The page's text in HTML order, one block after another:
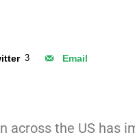
3 Email
across the US has